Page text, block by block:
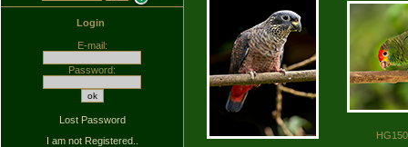
Login
E-mail:
Password:
Lost Password
I am not Registered..